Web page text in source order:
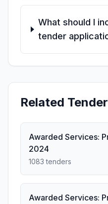
What should I
tender
Related
Awarded Services:
2024
1083 tenders
Awarded Services: